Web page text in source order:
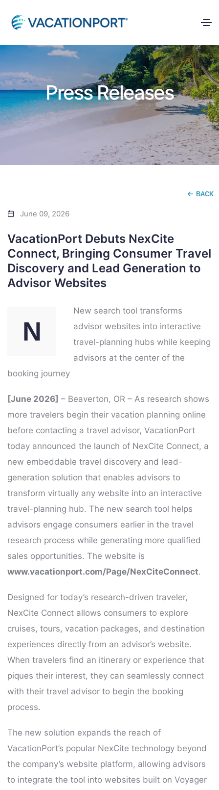
Press Releases
BACK
June 09, 2026
VacationPort Debuts NexCite
Connect, Bringing Consumer Travel
Discovery and Lead Generation to
Advisor Websites
N
New search tool transforms
advisor websites into interactive
travel-planning hubs while keeping
advisors at the center of the
booking journey
[June 2026] – Beaverton, OR – As research shows
more travelers begin their vacation planning online
before contacting a travel advisor, VacationPort
today announced the launch of NexCite Connect, a
new embeddable travel discovery and lead-
generation solution that enables advisors to
transform virtually any website into an interactive
travel-planning hub. The new search tool helps
advisors engage consumers earlier in the travel
research process while generating more qualified
sales opportunities. The website is
www.vacationport.com/Page/NexCiteConnect.
Designed for today’s research-driven traveler,
NexCite Connect allows consumers to explore
cruises, tours, vacation packages, and destination
experiences directly from an advisor’s website.
When travelers find an itinerary or experience that
piques their interest, they can seamlessly connect
with their travel advisor to begin the booking
process.
The new solution expands the reach of
VacationPort’s popular NexCite technology beyond
the company’s website platform, allowing advisors
to integrate the tool into websites built on Voyager